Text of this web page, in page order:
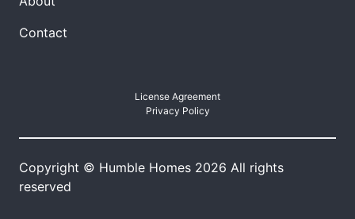
Contact
License Agreement
Privacy Policy
Copyright © Humble Homes 2026 All rights
reserved